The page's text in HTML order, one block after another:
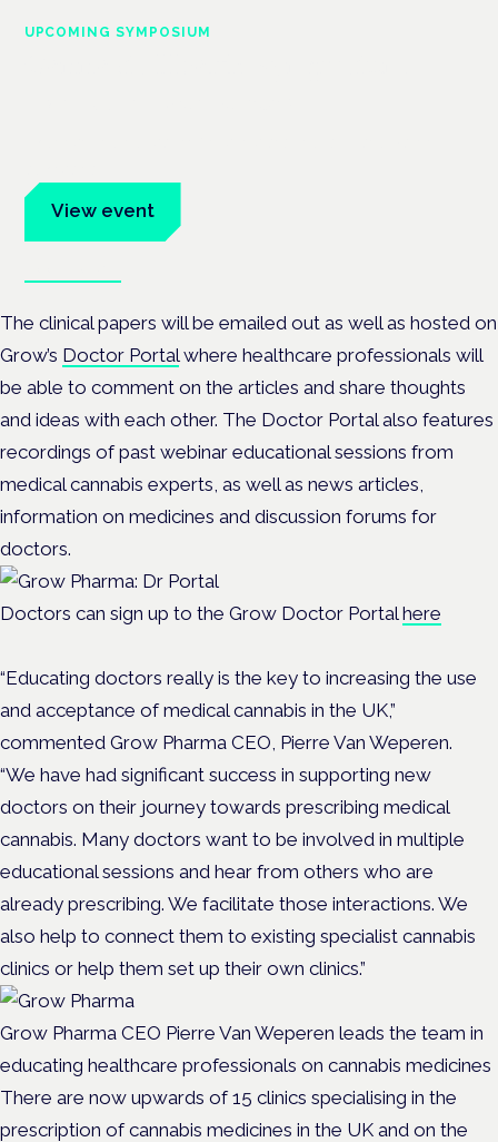
UPCOMING SYMPOSIUM
View event
The clinical papers will be emailed out as well as hosted on
Grow’s Doctor Portal where healthcare professionals will
be able to comment on the articles and share thoughts
and ideas with each other. The Doctor Portal also features
recordings of past webinar educational sessions from
medical cannabis experts, as well as news articles,
information on medicines and discussion forums for
doctors.
Doctors can sign up to the Grow Doctor Portal here
“Educating doctors really is the key to increasing the use
and acceptance of medical cannabis in the UK,”
commented Grow Pharma CEO, Pierre Van Weperen.
“We have had significant success in supporting new
doctors on their journey towards prescribing medical
cannabis. Many doctors want to be involved in multiple
educational sessions and hear from others who are
already prescribing. We facilitate those interactions. We
also help to connect them to existing specialist cannabis
clinics or help them set up their own clinics.”
Grow Pharma CEO Pierre Van Weperen leads the team in
educating healthcare professionals on cannabis medicines
There are now upwards of 15 clinics specialising in the
prescription of cannabis medicines in the UK and on the